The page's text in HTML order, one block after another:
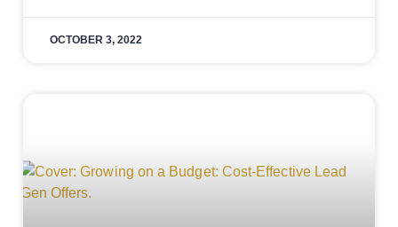
OCTOBER 3, 2022